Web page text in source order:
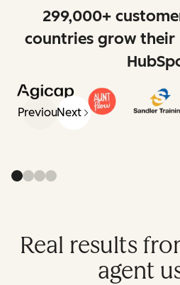
299,000+
countries grow their
PreviousNext
Real results
agent